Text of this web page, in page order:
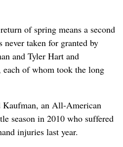
of spring means a second
never taken for granted by
and Tyler Hart and
each of whom took the long
Kaufman, an All-American
season in 2010 who suffered
injuries last year.